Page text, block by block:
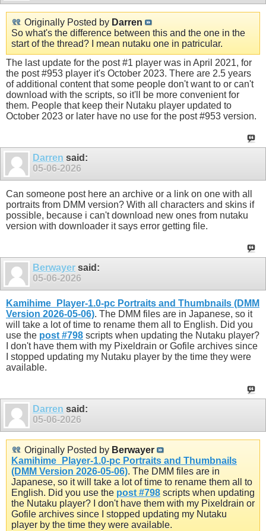
Originally Posted by Darren
So what's the difference between this and the one in the
start of the thread? I mean nutaku one in patricular.
The last update for the post #1 player was in April 2021, for
the post #953 player it's October 2023. There are 2.5 years
of additional content that some people don't want to or can't
download with the scripts, so it'll be more convenient for
them. People that keep their Nutaku player updated to
October 2023 or later have no use for the post #953 version.
Darren said:
05-06-2026
Can someone post here an archive or a link on one with all
portraits from DMM version? With all characters and skins if
possible, because i can't download new ones from nutaku
version with downloader it says error getting file.
Berwayer said:
05-06-2026
Kamihime_Player-1.0-pc Portraits and Thumbnails (DMM
Version 2026-05-06). The DMM files are in Japanese, so it
will take a lot of time to rename them all to English. Did you
use the post #798 scripts when updating the Nutaku player?
I don't have them with my Pixeldrain or Gofile archives since
I stopped updating my Nutaku player by the time they were
available.
Darren said:
05-06-2026
Originally Posted by Berwayer
Kamihime_Player-1.0-pc Portraits and Thumbnails
(DMM Version 2026-05-06). The DMM files are in
Japanese, so it will take a lot of time to rename them all to
English. Did you use the post #798 scripts when updating
the Nutaku player? I don't have them with my Pixeldrain or
Gofile archives since I stopped updating my Nutaku
player by the time they were available.